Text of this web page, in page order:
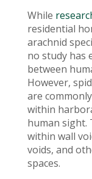
While
residential
arachnid
no study has
between
However,
are
within
human sight.
within wall
voids, and
spaces.